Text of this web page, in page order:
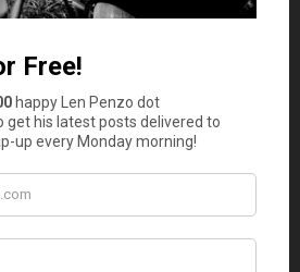
isn’t the “selling
wheeze which was
of contacts who
this thinking they
into the pyramid